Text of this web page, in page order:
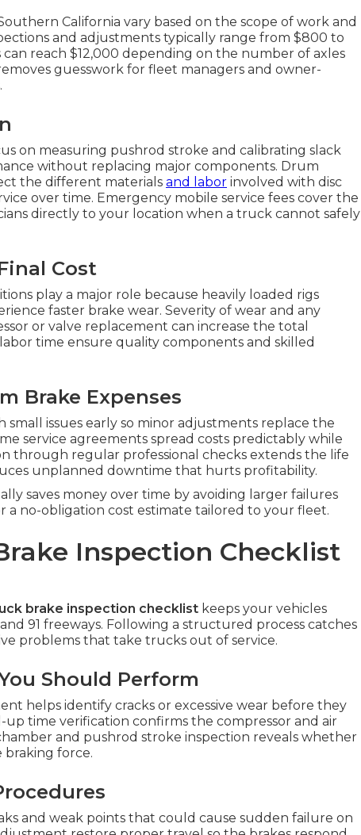
California vary based on the scope of work and
and adjustments typically range from $800 to
reach $12,000 depending on the number of axles
guesswork for fleet managers and owner-
on measuring pushrod stroke and calibrating slack
without replacing major components. Drum
the different materials and labor involved with disc
over time. Emergency mobile service fees cover the
directly to your location when a truck cannot safely
Cost
play a major role because heavily loaded rigs
faster brake wear. Severity of wear and any
or valve replacement can increase the total
time ensure quality components and skilled
Brake Expenses
issues early so minor adjustments replace the
service agreements spread costs predictably while
through regular professional checks extends the life
unplanned downtime that hurts profitability.
saves money over time by avoiding larger failures
no-obligation cost estimate tailored to your fleet.
Inspection Checklist
brake inspection checklist keeps your vehicles
91 freeways. Following a structured process catches
problems that take trucks out of service.
Should Perform
helps identify cracks or excessive wear before they
time verification confirms the compressor and air
and pushrod stroke inspection reveals whether
braking force.
and weak points that could cause sudden failure on